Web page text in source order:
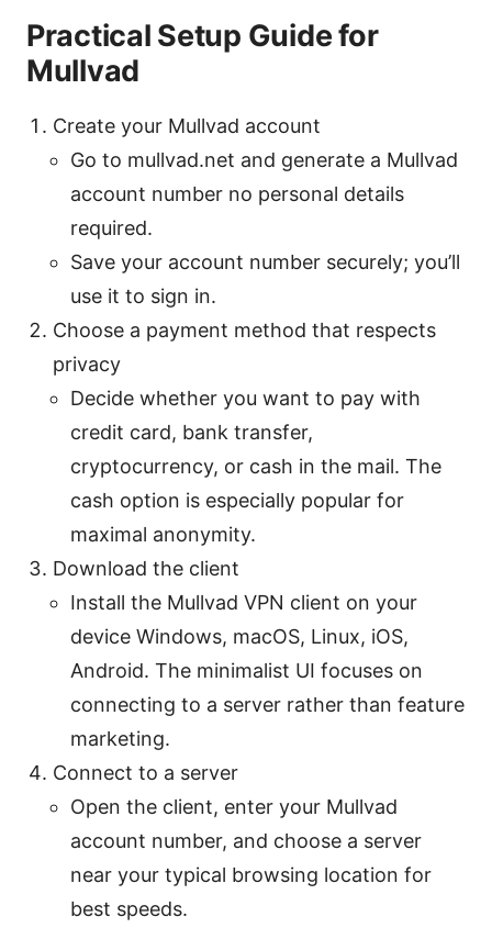
Practical Setup Guide for
Mullvad
Create your Mullvad account
Go to mullvad.net and generate a Mullvad
account number no personal details
required.
Save your account number securely; you’ll
use it to sign in.
Choose a payment method that respects
privacy
Decide whether you want to pay with
credit card, bank transfer,
cryptocurrency, or cash in the mail. The
cash option is especially popular for
maximal anonymity.
Download the client
Install the Mullvad VPN client on your
device Windows, macOS, Linux, iOS,
Android. The minimalist UI focuses on
connecting to a server rather than feature
marketing.
Connect to a server
Open the client, enter your Mullvad
account number, and choose a server
near your typical browsing location for
best speeds.